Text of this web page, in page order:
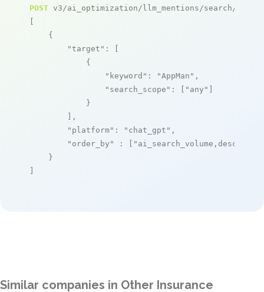
POST v3/ai_optimization/llm_mentions/search/live
[
    {
"target" : [
            {
"keyword" : "AppMan" ,
"search_scope" : [ "any" ]
            }
        ],
"platform" : "chat_gpt" ,
"order_by"
: [ "ai_search_volume,desc"
    }
]
Similar companies in Other Insurance